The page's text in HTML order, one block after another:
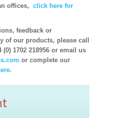
offices, click here for
feedback or
of our products, please call
1702 218956 or email us
or complete our